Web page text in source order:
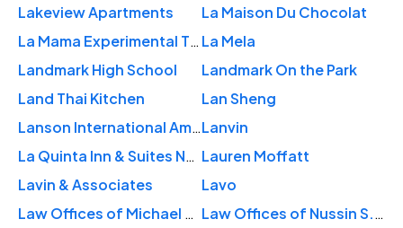
Lakeview Apartments
La Maison Du Chocolat
La Mama Experimental Theatre Club La Mela
Landmark High School
Landmark On the Park
Land Thai Kitchen
Lan Sheng
Lanson International AmericasLanvin
La Quinta Inn & Suites New York City Central Park Lauren Moffatt
Lavin & Associates
Lavo
Law Offices of Michael W. Goldstein
Law Offices of Nussin S. Fogel